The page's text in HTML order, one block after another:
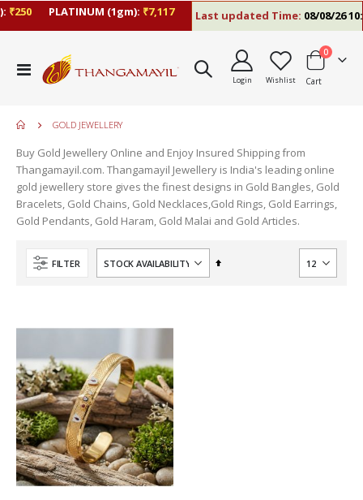
₹250 PLATINUM (1gm):₹7,117 Last updated Time:08/08/26
Toggle
Nav
Login Wishlist Cart
0items
GOLD JEWELLERY
Buy Gold Jewellery Online and Enjoy Insured Shipping from
Thangamayil.com. Thangamayil Jewellery is India's leading online
gold jewellery store gives the finest designs in Gold Bangles, Gold
Bracelets, Gold Chains, Gold Necklaces,Gold Rings, Gold Earrings,
Gold Pendants, Gold Haram, Gold Malai and Gold Articles.
FILTER
Set